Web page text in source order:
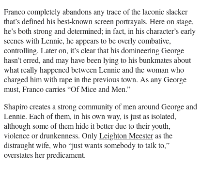
Franco completely abandons any trace of the laconic slacker
that’s defined his best-known screen portrayals. Here on stage,
he’s both strong and determined; in fact, in his character’s early
scenes with Lennie, he appears to be overly combative,
controlling. Later on, it’s clear that his domineering George
hasn’t erred, and may have been lying to his bunkmates about
what really happened between Lennie and the woman who
charged him with rape in the previous town. As any George
must, Franco carries “Of Mice and Men.”
Shapiro creates a strong community of men around George and
Lennie. Each of them, in his own way, is just as isolated,
although some of them hide it better due to their youth,
violence or drunkenness. OnlyLeighton Meesteras the
distraught wife, who “just wants somebody to talk to,”
overstates her predicament.